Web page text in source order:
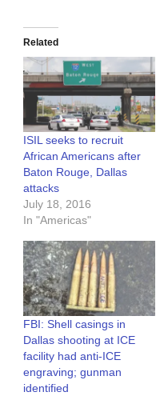
Related
ISIL seeks to recruit
African Americans after
Baton Rouge, Dallas
attacks
July 18, 2016
In "Americas"
FBI: Shell casings in
Dallas shooting at ICE
facility had anti-ICE
engraving; gunman
identified